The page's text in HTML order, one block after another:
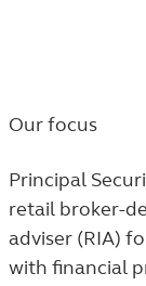
Our focus
Principal
retail broker-
adviser (RIA)
with financial